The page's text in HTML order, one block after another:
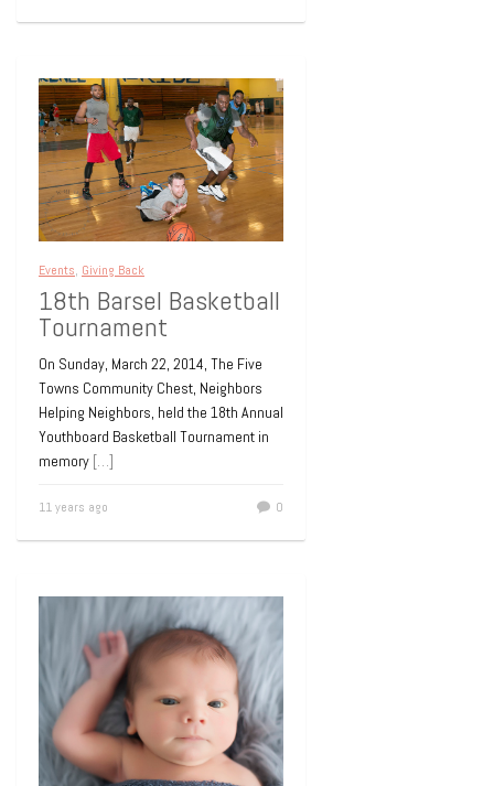
Events, Giving Back
18th Barsel Basketball
Tournament
On Sunday, March 22, 2014, The Five
Towns Community Chest, Neighbors
Helping Neighbors, held the 18th Annual
Youthboard Basketball Tournament in
memory […]
11 years ago 0